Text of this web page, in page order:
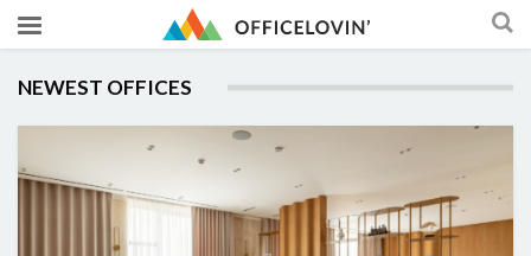
NEWEST OFFICES